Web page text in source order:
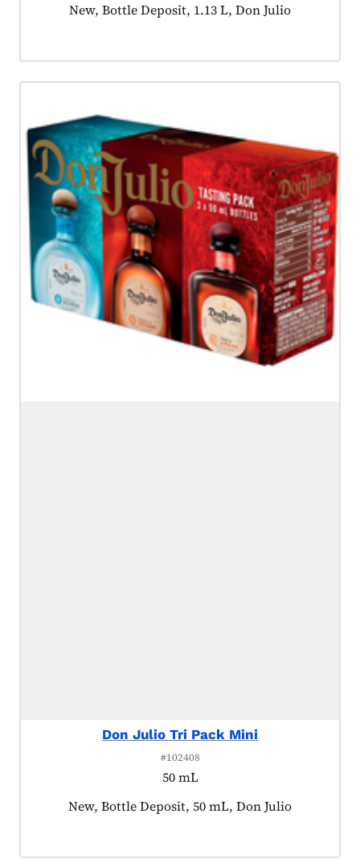
Product tagged as:
New, Bottle Deposit, 1.13 L, Don Julio
Don Julio Tri Pack Mini
#102408
50 mL
Product tagged as:
New, Bottle Deposit, 50 mL, Don Julio